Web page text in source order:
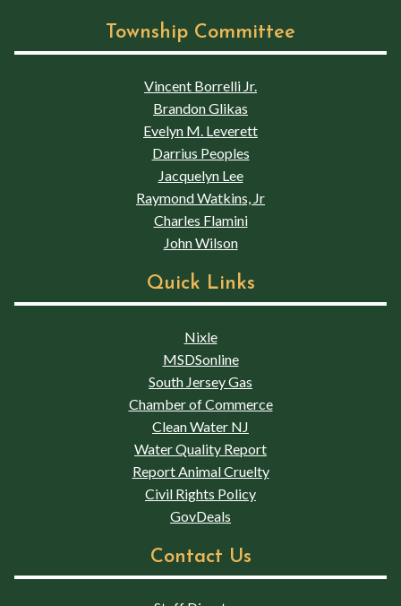
Township Committee
Vincent Borrelli Jr.
Brandon Glikas
Evelyn M. Leverett
Darrius Peoples
Jacquelyn Lee
Raymond Watkins, Jr
Charles Flamini
John Wilson
Quick Links
Nixle
MSDSonline
South Jersey Gas
Chamber of Commerce
Clean Water NJ
Water Quality Report
Report Animal Cruelty
Civil Rights Policy
GovDeals
Contact Us